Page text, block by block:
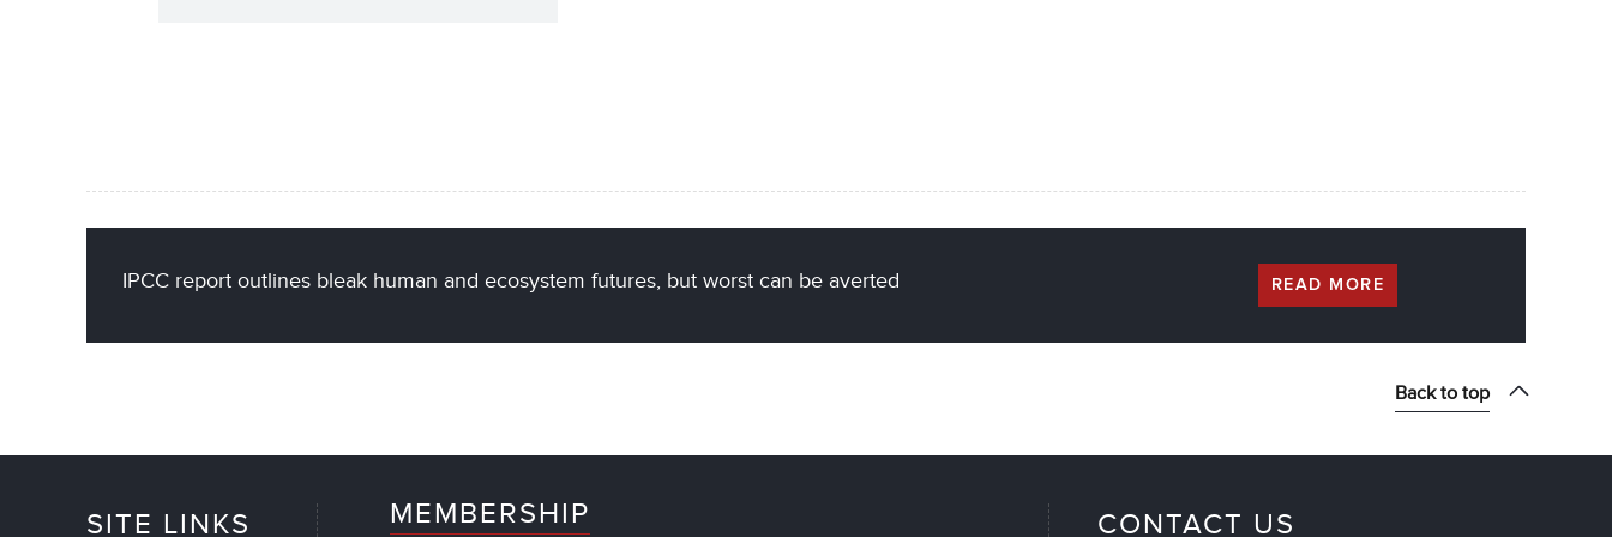
IPCC report outlines bleak human and ecosystem futures, but worst can be averted READ MORE
Back to top
SITE LINKS MEMBERSHIP CONTACT US